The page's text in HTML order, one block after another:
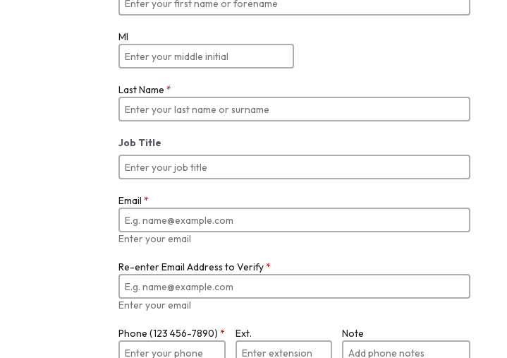
MI
Last Name *
Job Title
Email *
Enter your email
Re-enter Email Address to Verify*
Enter your email
Phone (123 456-7890) * Ext. Note